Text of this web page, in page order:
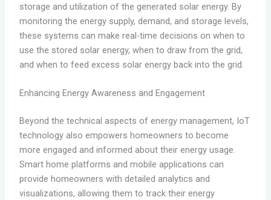
storage and utilization of the generated solar energy. By
monitoring the energy supply, demand, and storage levels,
these systems can make real-time decisions on when to
use the stored solar energy, when to draw from the grid,
and when to feed excess solar energy back into the grid.
Enhancing Energy Awareness and Engagement
Beyond the technical aspects of energy management, IoT
technology also empowers homeowners to become
more engaged and informed about their energy usage.
Smart home platforms and mobile applications can
provide homeowners with detailed analytics and
visualizations, allowing them to track their energy